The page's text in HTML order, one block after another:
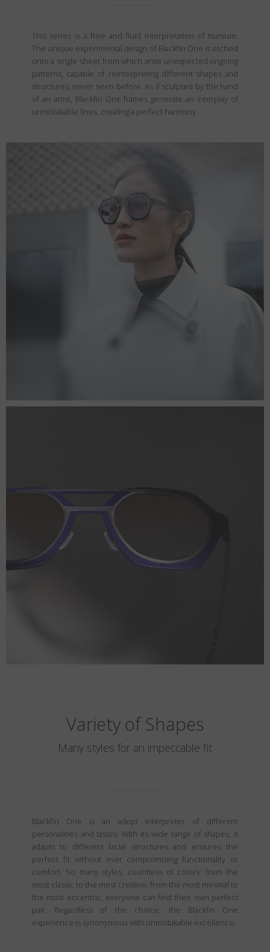
This series is a free and fluid interpretation of titanium.
The unique experimental design of Blackfin One is etched
onto a single sheet from which arise unexpected ongoing
patterns, capable of reinterpreting different shapes and
structures, never seen before. As if sculpted by the hand
of an artist, Blackfin One frames generate an interplay of
unmistakable lines, creating a perfect harmony.
Variety of Shapes
Many styles for an impeccable fit
Blackfin One is an adept interpreter of different
personalities and tastes. With its wide range of shapes, it
adapts to different facial structures and ensures the
perfect fit without ever compromising functionality or
comfort. So many styles, countless of colors: from the
most classic to the most creative, from the most minimal to
the most eccentric, everyone can find their own perfect
pair. Regardless of the choice, the Blackfin One
experience is synonymous with unmistakable excellence.